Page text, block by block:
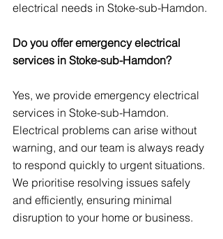
electrical needs in Stoke-sub-Hamdon.
Do you offer emergency electrical
services in Stoke-sub-Hamdon?
Yes, we provide emergency electrical
services in Stoke-sub-Hamdon.
Electrical problems can arise without
warning, and our team is always ready
to respond quickly to urgent situations.
We prioritise resolving issues safely
and efficiently, ensuring minimal
disruption to your home or business.